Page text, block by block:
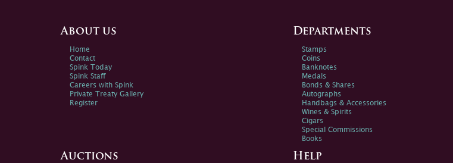
About us
Home
Contact
Spink Today
Spink Staff
Careers with Spink
Private Treaty Gallery
Register
Departments
Stamps
Coins
Banknotes
Medals
Bonds & Shares
Autographs
Handbags & Accessories
Wines & Spirits
Cigars
Special Commissions
Books
Auctions Help